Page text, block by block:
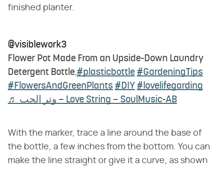
finished planter.
@visiblework3
Flower Pot Made From an Upside-Down Laundry
Detergent Bottle.#plasticbottle #GardeningTips
#FlowersAndGreenPlants #DIY #lovelifegarding
♬ وتر الحب – Love String – SoulMusic-AB
With the marker, trace a line around the base of
the bottle, a few inches from the bottom. You can
make the line straight or give it a curve, as shown